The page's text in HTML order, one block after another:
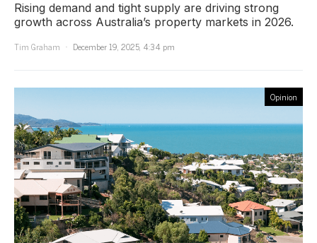
Rising demand and tight supply are driving strong
growth across Australia’s property markets in 2026.
Tim Graham
December 19, 2025, 4:34 pm
Opinion